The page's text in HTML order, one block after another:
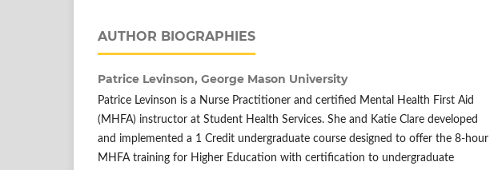
AUTHOR BIOGRAPHIES
Patrice Levinson, George Mason University
Patrice Levinson is a Nurse Practitioner and certified Mental Health First Aid
(MHFA) instructor at Student Health Services. She and Katie Clare developed
and implemented a 1 Credit undergraduate course designed to offer the 8-hour
MHFA training for Higher Education with certification to undergraduate